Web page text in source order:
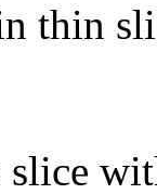
thin